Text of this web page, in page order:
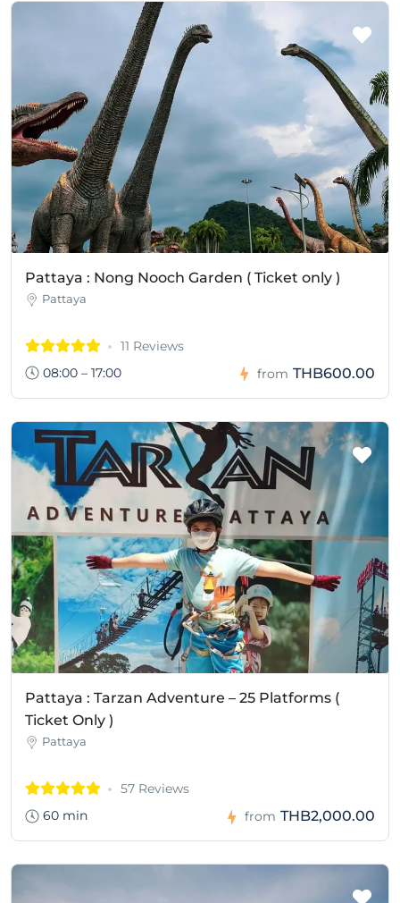
Pattaya : Nong Nooch Garden ( Ticket only )
Pattaya
11 Reviews
08:00 – 17:00
from THB600.00
Pattaya : Tarzan Adventure – 25 Platforms (
Ticket Only )
Pattaya
57 Reviews
60 min
from THB2,000.00